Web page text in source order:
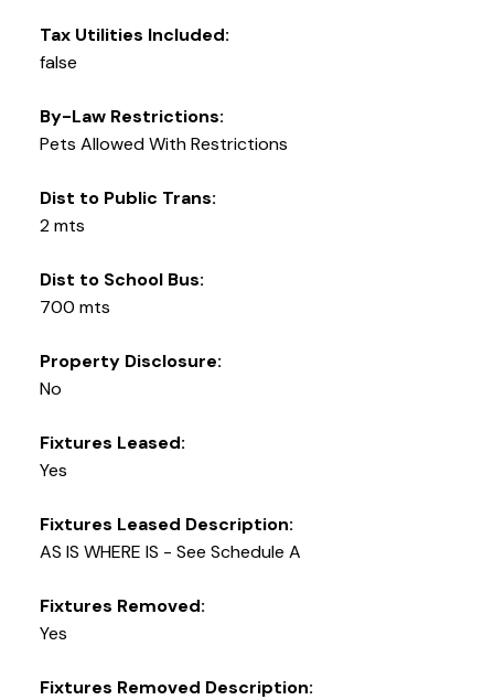
Tax Utilities Included:
false
By-Law Restrictions:
Pets Allowed With Restrictions
Dist to Public Trans:
2 mts
Dist to School Bus:
700 mts
Property Disclosure:
No
Fixtures Leased:
Yes
Fixtures Leased Description:
AS IS WHERE IS - See Schedule A
Fixtures Removed:
Yes
Fixtures Removed Description: